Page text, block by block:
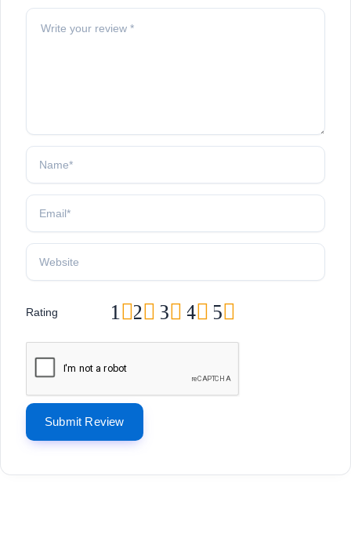
Rating 5
4
3
2
1